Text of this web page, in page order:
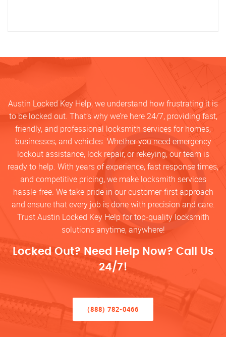
Austin Locked Key Help, we understand how frustrating it is
to be locked out. That’s why we’re here 24/7, providing fast,
friendly, and professional locksmith services for homes,
businesses, and vehicles. Whether you need emergency
lockout assistance, lock repair, or rekeying, our team is
ready to help. With years of experience, fast response times,
and competitive pricing, we make locksmith services
hassle-free. We take pride in our customer-first approach
and ensure that every job is done with precision and care.
Trust Austin Locked Key Help for top-quality locksmith
solutions anytime, anywhere!
Locked Out? Need Help Now? Call Us
24/7!
(888) 782-0466